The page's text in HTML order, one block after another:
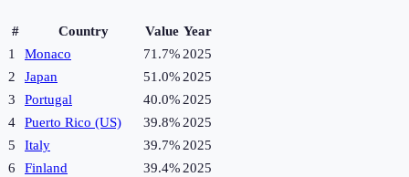
# Country Value Year
1
Monaco 71.7% 2025
2
Japan 51.0% 2025
3
Portugal 40.0% 2025
4
Puerto Rico (US) 39.8% 2025
5
Italy 39.7% 2025
6
Finland 39.4% 2025